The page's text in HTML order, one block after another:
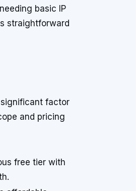
basic IP
straightforward
factor
and pricing
free tier with